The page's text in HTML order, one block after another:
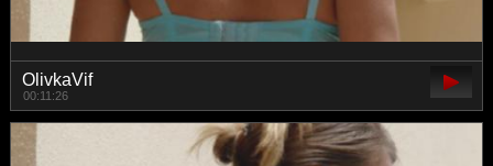
OlivkaVif
00:11:26